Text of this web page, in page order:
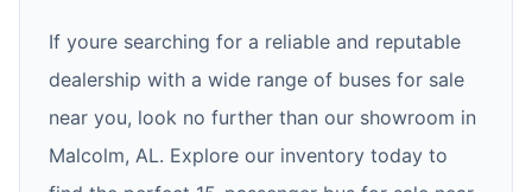
If youre searching for a reliable and reputable
dealership with a wide range of buses for sale
near you, look no further than our showroom in
Malcolm, AL. Explore our inventory today to